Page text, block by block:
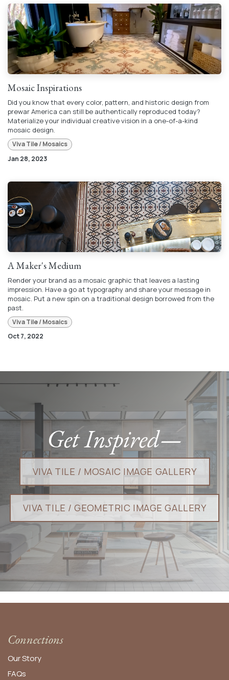
Mosaic Inspirations
Did you know that every color, pattern, and historic design from
prewar America can still be authentically reproduced today?
Materialize your individual creative vision in a one-of-a-kind
mosaic design.
Viva Tile / Mosaics
Jan 28, 2023
A Maker's Medium
Render your brand as a mosaic graphic that leaves a lasting
impression. Have a go at typography and share your message in
mosaic. Put a new spin on a traditional design borrowed from the
past.
Viva Tile / Mosaics
Oct 7, 2022
Get Inspired—
VIVA TILE / MOSAIC I​​​​MAGE GALLERY​​
VIVA TILE / GEOMETRIC IMAGE GALLERY​​​​​​​​​​​​​​
Connections
Our Story
FAQs